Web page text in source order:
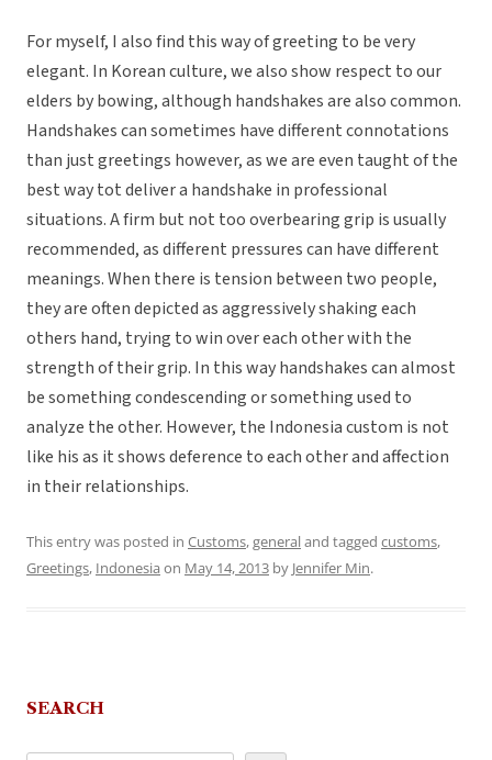
For myself, I also find this way of greeting to be very
elegant. In Korean culture, we also show respect to our
elders by bowing, although handshakes are also common.
Handshakes can sometimes have different connotations
than just greetings however, as we are even taught of the
best way tot deliver a handshake in professional
situations. A firm but not too overbearing grip is usually
recommended, as different pressures can have different
meanings. When there is tension between two people,
they are often depicted as aggressively shaking each
others hand, trying to win over each other with the
strength of their grip. In this way handshakes can almost
be something condescending or something used to
analyze the other. However, the Indonesia custom is not
like his as it shows deference to each other and affection
in their relationships.
This entry was posted in Customs,generaland tagged customs,
Greetings, Indonesia on May 14, 2013 by Jennifer Min.
SEARCH